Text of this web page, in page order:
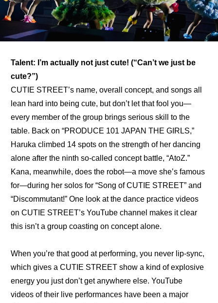
Talent: I’m actually not just cute! (“Can’t we just be
cute?”)
CUTIE STREET’s name, overall concept, and songs all
lean hard into being cute, but don’t let that fool you—
every member of the group brings serious skill to the
table. Back on “PRODUCE 101 JAPAN THE GIRLS,”
Haruka climbed 14 spots on the strength of her dancing
alone after the ninth so-called concept battle, “AtoZ.”
Kana, meanwhile, does the robot—a move she’s famous
for—during her solos for “Song of CUTIE STREET” and
“Discommutant!” One look at the dance practice videos
on CUTIE STREET’s YouTube channel makes it clear
this isn’t a group coasting on concept alone.
When you’re that good at performing, you never lip-sync,
which gives a CUTIE STREET show a kind of explosive
energy you just don’t get anywhere else. YouTube
videos of their live performances have been a major